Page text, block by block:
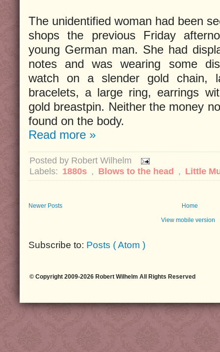
The unidentified woman had been
shops the previous Friday
young German man. She had
notes and was wearing some
watch on a slender gold chain,
bracelets, a large ring, earrings
gold breastpin. Neither the money
found on the body.
Read more »
Posted by Robert Wilhelm
Labels: 1880s , Blows to the head , Little
Newer Posts Home
View mobile version
Subscribe to: Posts ( Atom )
© Copyright 2009-2026 Robert Wilhelm All Rights Reserved